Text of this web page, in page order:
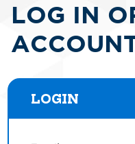
LOG IN
LOGIN